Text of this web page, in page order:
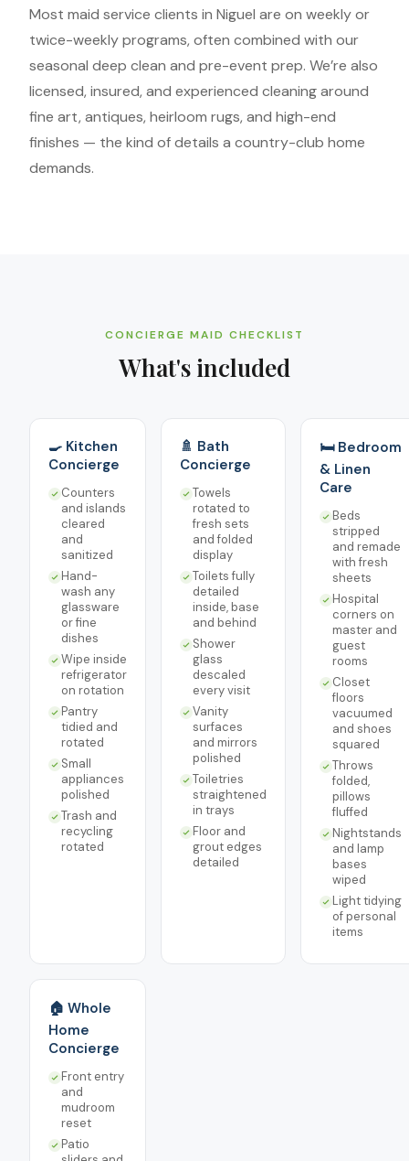
Most maid service clients in Niguel are on weekly or
twice-weekly programs, often combined with our
seasonal deep clean and pre-event prep. We’re also
licensed, insured, and experienced cleaning around
fine art, antiques, heirloom rugs, and high-end
finishes — the kind of details a country-club home
demands.
CONCIERGE MAID CHECKLIST
What's included
🍳 Kitchen
Concierge
Counters
and islands
cleared
and
sanitized
Hand-
wash any
glassware
or fine
dishes
Wipe inside
refrigerator
on rotation
Pantry
tidied and
rotated
Small
appliances
polished
Trash and
recycling
rotated
🚿 Bath
Concierge
Towels
rotated to
fresh sets
and folded
display
Toilets fully
detailed
inside, base
and behind
Shower
glass
descaled
every visit
Vanity
surfaces
and mirrors
polished
Toiletries
straightened
in trays
Floor and
grout edges
detailed
🛏️ Bedroom
& Linen
Care
Beds
stripped
and remade
with fresh
sheets
Hospital
corners on
master and
guest
rooms
Closet
floors
vacuumed
and shoes
squared
Throws
folded,
pillows
fluffed
Nightstands
and lamp
bases
wiped
Light tidying
of personal
items
🏠 Whole
Home
Concierge
Front entry
and
mudroom
reset
Patio